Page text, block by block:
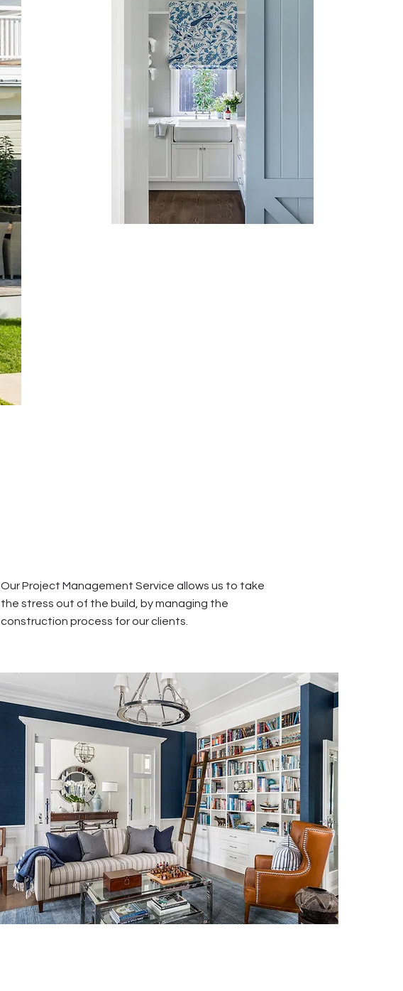
Our Project Management Service allows us to take
the stress out of the build, by managing the
construction process for our clients.